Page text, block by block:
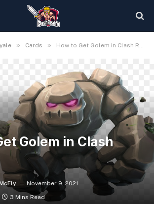
» Cards » How to Get Golem in Clash Royale
Golem in Clash
November 9, 2021
3 Mins Read